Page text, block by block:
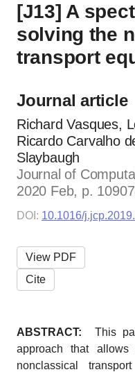
[J13] A
solving the
transport
Journal article
Richard Vasques,
Ricardo Carvalho
Slaybaugh
Journal of
2020 Feb, p.
DOI: 10.1016/
View PDF
Cite
ABSTRACT:
This
approach that
nonclassical